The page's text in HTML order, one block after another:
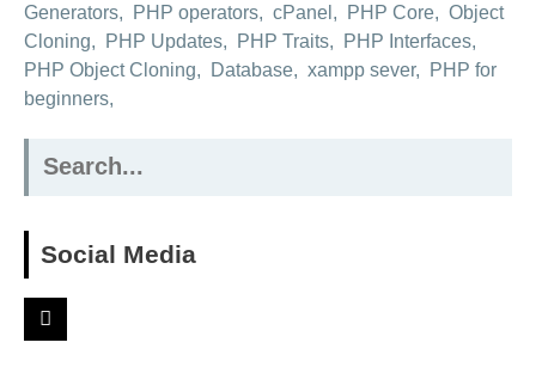
Generators, PHP operators, cPanel , PHP Core, Object
Cloning, PHP Updates, PHP Traits, PHP Interfaces,
PHP Object Cloning, Database, xampp sever,
PHP for
beginners,
for:
Social Media